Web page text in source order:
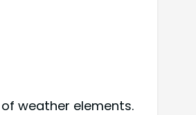
weather elements.